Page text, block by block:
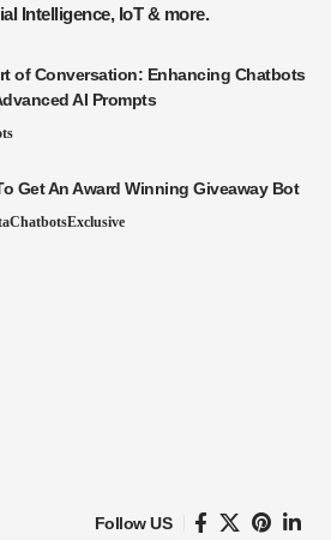
Intelligence, IoT & more.
of Conversation: Enhancing Chatbots
AI Prompts
Get An Award Winning Giveaway Bot
ChatbotsExclusive
Follow US